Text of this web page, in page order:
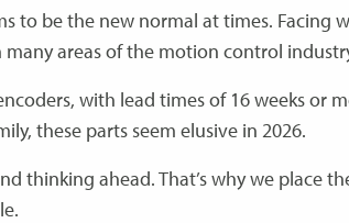
to be the new normal at times. Facing
areas of the motion control
with lead times of 16 weeks or
these parts seem elusive in 2026.
thinking ahead. That’s why we place